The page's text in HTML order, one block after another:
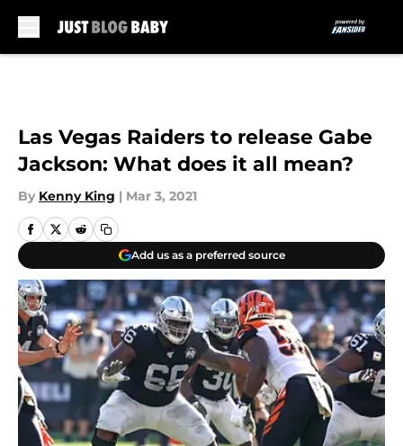
Las Vegas Raiders to release Gabe
Jackson: What does it all mean?
By Kenny King | Mar 3, 2021
Add us as a preferred source